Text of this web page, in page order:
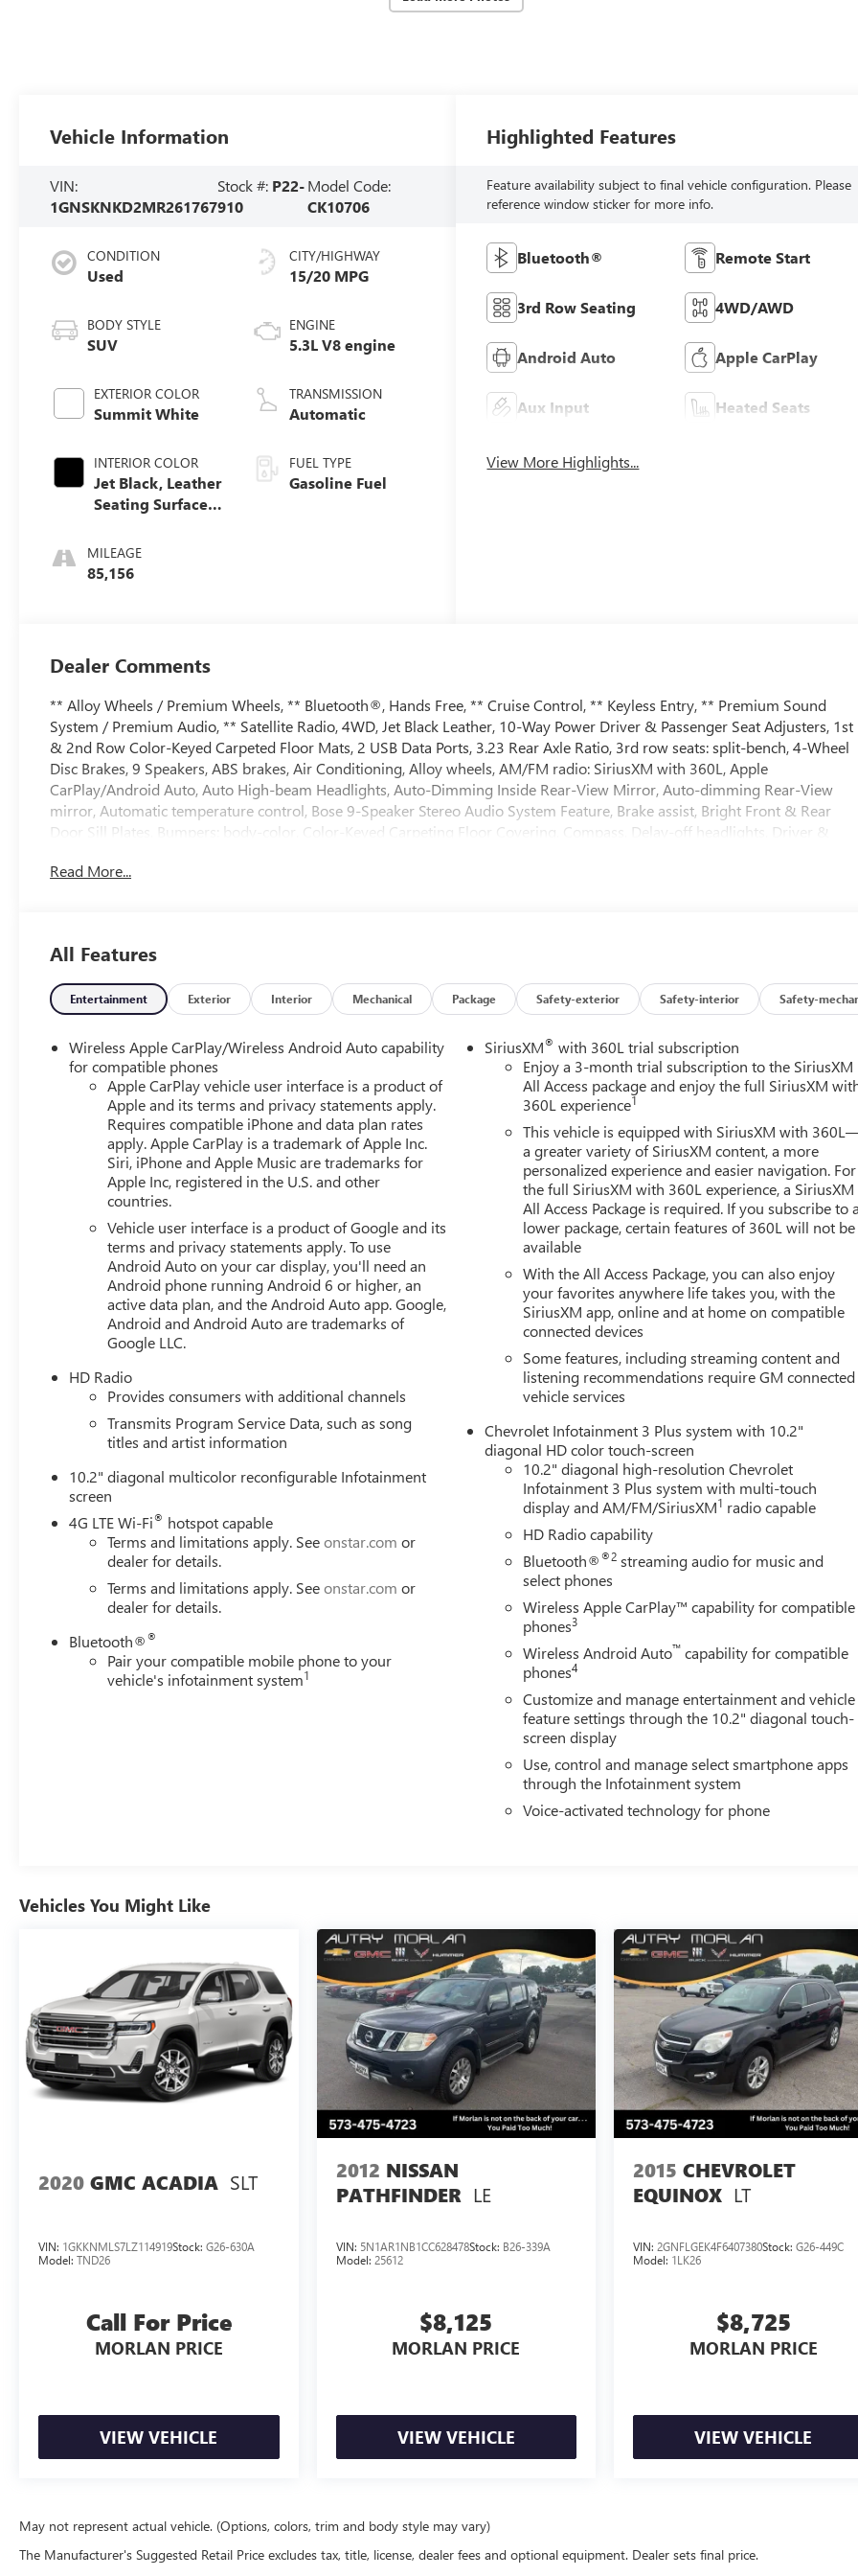
Vehicle Information
VIN:
1GNSKNKD2MR261767
Stock #: P22-
910
Model Code:
CK10706
CONDITION
Used
BODY STYLE
SUV
EXTERIOR COLOR
Summit White
INTERIOR COLOR
Jet Black, Leather
Seating Surfaces
MILEAGE
85,156
CITY/HIGHWAY
15/20 MPG
ENGINE
5.3L V8 engine
TRANSMISSION
Automatic
FUEL TYPE
Gasoline Fuel
Highlighted Features
Feature availability subject to final vehicle configuration. Please
reference window sticker for more info.
Bluetooth® Remote Start
3rd Row Seating 4WD/AWD
Android Auto Apple CarPlay
Aux Input Heated Seats
View More Highlights...
Dealer Comments
** Alloy Wheels / Premium Wheels, ** Bluetooth®, Hands Free, ** Cruise Control, ** Keyless Entry, ** Premium Sound
System / Premium Audio, ** Satellite Radio, 4WD, Jet Black Leather, 10-Way Power Driver & Passenger Seat Adjusters, 1st
& 2nd Row Color-Keyed Carpeted Floor Mats, 2 USB Data Ports, 3.23 Rear Axle Ratio, 3rd row seats: split-bench, 4-Wheel
Disc Brakes, 9 Speakers, ABS brakes, Air Conditioning, Alloy wheels, AM/FM radio: SiriusXM with 360L, Apple
CarPlay/Android Auto, Auto High-beam Headlights, Auto-Dimming Inside Rear-View Mirror, Auto-dimming Rear-View
mirror, Automatic temperature control, Bose 9-Speaker Stereo Audio System Feature, Brake assist, Bright Front & Rear
Door Sill Plates, Bumpers: body-color, Color-Keyed Carpeting Floor Covering, Compass, Delay-off headlights, Driver &
airbags, Electronic Stability Control, Emergency communication system: OnStar and Chevrolet connected services capable,
Front Passenger Seats, Heated front seats, Illuminated entry, Infotainment Display, Leather Seat Trim, Leather-Wrapped
Steering Wheel, LED Daytime Running Lamps, Low tire pressure warning, Memory seat, Memory Settings for Driver,
Occupant sensing airbag, Outside temperature display, Overhead airbag, Overhead console, Panic alarm, Passenger door
bin, Passenger vanity mirror, Power door mirrors, Power driver seat, Power Liftgate, Power passenger seat, Power steering,
Power windows, Preferred Equipment Group 1LT, Premium audio system: Chevrolet Infotainment 3, Premium Smooth Ride
Suspension, Radio: Chevrolet Infotainment 3 Plus System, Rain sensing wipers, Rear air conditioning, Rear anti-roll bar,
Rear reading lights, Rear seat center armrest, Rear window defroster, Rear window wiper, Remote keyless entry, Remote
Start, Roof rack: rails only, Security system, SiriusXM Radio w/360L, Speed control, Speed-sensing steering, Split folding
rear seat, Spoiler, Steering wheel mounted audio controls, Tachometer, Telescoping steering wheel, Tilt steering wheel,
Traction control, Trip computer, Universal Home Remote, Variably intermittent wipers, Voltmeter, Wheels: 18 x 8.5 Bright
Silver Painted Aluminum, 4WD, Jet Black Leather.
CARFAX One-Owner. Clean CARFAX. Odometer is 24612 miles below market average! Summit White 2021 Chevrolet 4D
Sport Utility Tahoe LT EcoTec3 5.3L V8 10-Speed Automatic with Overdrive 4WD
* JD Power Automotive Performance, Execution and Layout (APEAL) Study * ALG Residual Value
Always remember IF MORLAN'S NOT ON THE BACK OF YOUR CAR, YOU PAID TO MUCH!!
Read More...
All Features
Entertainment Exterior Interior Mechanical Package Safety-exterior Safety-interior Safety-
Wireless Apple CarPlay/Wireless Android Auto capability
for compatible phones
Apple CarPlay vehicle user interface is a product of
Apple and its terms and privacy statements apply.
Requires compatible iPhone and data plan rates
apply. Apple CarPlay is a trademark of Apple Inc.
Siri, iPhone and Apple Music are trademarks for
Apple Inc, registered in the U.S. and other
countries.
Vehicle user interface is a product of Google and its
terms and privacy statements apply. To use
Android Auto on your car display, you'll need an
Android phone running Android 6 or higher, an
active data plan, and the Android Auto app. Google,
Android and Android Auto are trademarks of
Google LLC.
HD Radio
Provides consumers with additional channels
Transmits Program Service Data, such as song
titles and artist information
10.2" diagonal multicolor reconfigurable Infotainment
screen
4G LTE Wi-Fi® hotspot capable
Terms and limitations apply. Seeonstar.com or
dealer for details.
Terms and limitations apply. Seeonstar.com or
dealer for details.
Bluetooth®®
Pair your compatible mobile phone to your
vehicle's infotainment system1
SiriusXM® with 360L trial subscription
Enjoy a 3-month trial subscription to the SiriusXM
All Access package and enjoy the full SiriusXM
360L experience1
This vehicle is equipped with SiriusXM with
a greater variety of SiriusXM content, a more
personalized experience and easier navigation. For
the full SiriusXM with 360L experience, a SiriusXM
All Access Package is required. If you subscribe to a
lower package, certain features of 360L will not be
available
With the All Access Package, you can also enjoy
your favorites anywhere life takes you, with the
SiriusXM app, online and at home on compatible
connected devices
Some features, including streaming content and
listening recommendations require GM connected
vehicle services
Chevrolet Infotainment 3 Plus system with 10.2"
diagonal HD color touch-screen
10.2" diagonal high-resolution Chevrolet
Infotainment 3 Plus system with multi-touch
display and AM/FM/SiriusXM1 radio capable
HD Radio capability
Bluetooth®®2 streaming audio for music and
select phones
Wireless Apple CarPlay™ capability for compatible
phones3
Wireless Android Auto™ capability for compatible
phones4
Customize and manage entertainment and vehicle
feature settings through the 10.2" diagonal touch-
screen display
Use, control and manage select smartphone apps
through the Infotainment system
Voice-activated technology for phone
Vehicles You Might Like
2020 GMC ACADIA SLT
VIN: 1GKKNMLS7LZ114919Stock: G26-630A
Model: TND26
Call For Price
MORLAN PRICE
VIEW VEHICLE
2012 NISSAN
PATHFINDER LE
VIN: 5N1AR1NB1CC628478Stock: B26-339A
Model: 25612
$8,125
MORLAN PRICE
VIEW VEHICLE
2015 CHEVROLET
EQUINOX LT
VIN:2GNFLGEK4F6407380Stock:G26-449C
Model: 1LK26
$8,725
MORLAN PRICE
VIEW VEHICLE
May not represent actual vehicle. (Options, colors, trim and body style may vary)
The Manufacturer's Suggested Retail Price excludes tax, title, license, dealer fees and optional equipment. Dealer sets final price.